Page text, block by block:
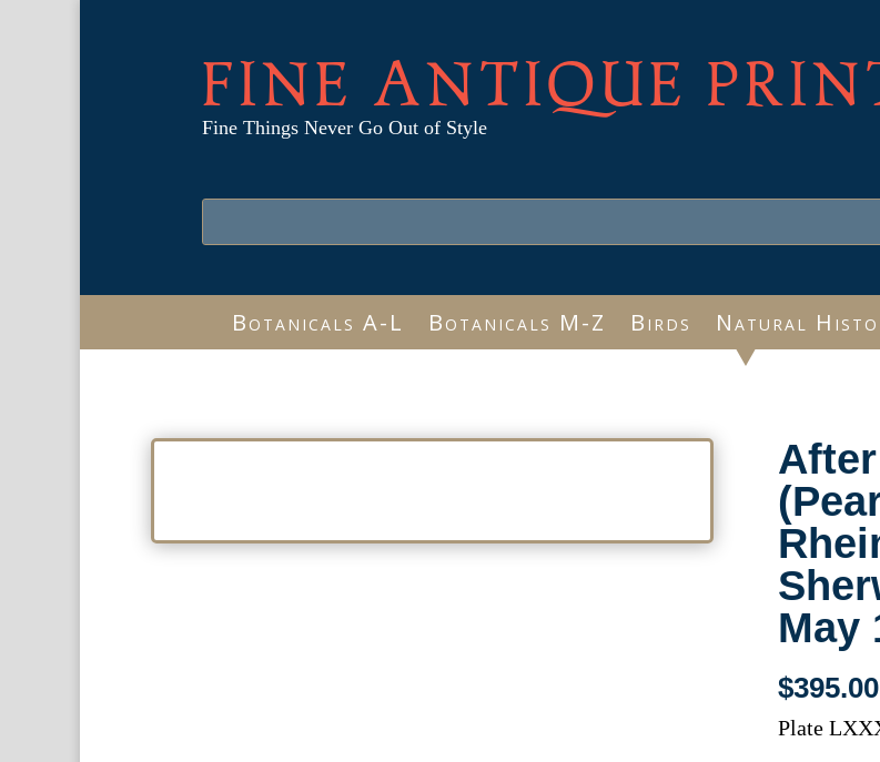
FINE ANTIQUE
Fine Things Never Go Out of Style
Botanicals A-L Botanicals M-Z Birds Natural
May
$395.00
Plate